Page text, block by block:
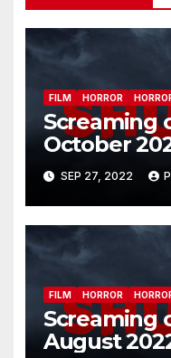
FILM HORROR
Screaming
October
SEP 27, 2022
FILM HORROR
Screaming
August